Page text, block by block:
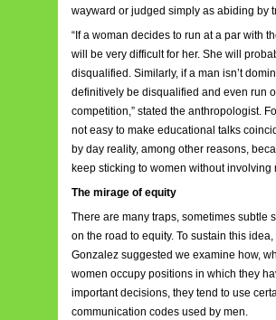
wayward or judged simply as abiding by
“If a woman decides to run at a par with
will be very difficult for her. She will
disqualified. Similarly, if a man isn’t
definitively be disqualified and even run
competition,” stated the anthropologist.
not easy to make educational talks
by day reality, among other reasons,
keep sticking to women without involving
The mirage of equity
There are many traps, sometimes subtle
on the road to equity. To sustain this
Gonzalez suggested we examine how,
women occupy positions in which they
important decisions, they tend to use
communication codes used by men.